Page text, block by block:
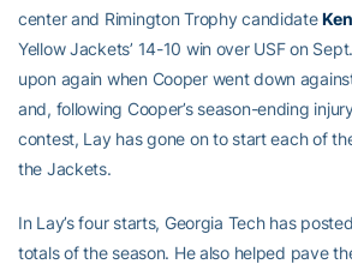
center and Rimington Trophy candidate
Yellow Jackets’ 14-10 win over USF on
upon again when Cooper went down
and, following Cooper’s season-ending
contest, Lay has gone on to start each of
the Jackets.
In Lay’s four starts, Georgia Tech has
totals of the season. He also helped pave